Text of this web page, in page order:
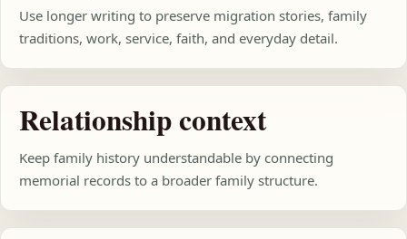
Use longer writing to preserve migration stories, family
traditions, work, service, faith, and everyday detail.
Relationship context
Keep family history understandable by connecting
memorial records to a broader family structure.